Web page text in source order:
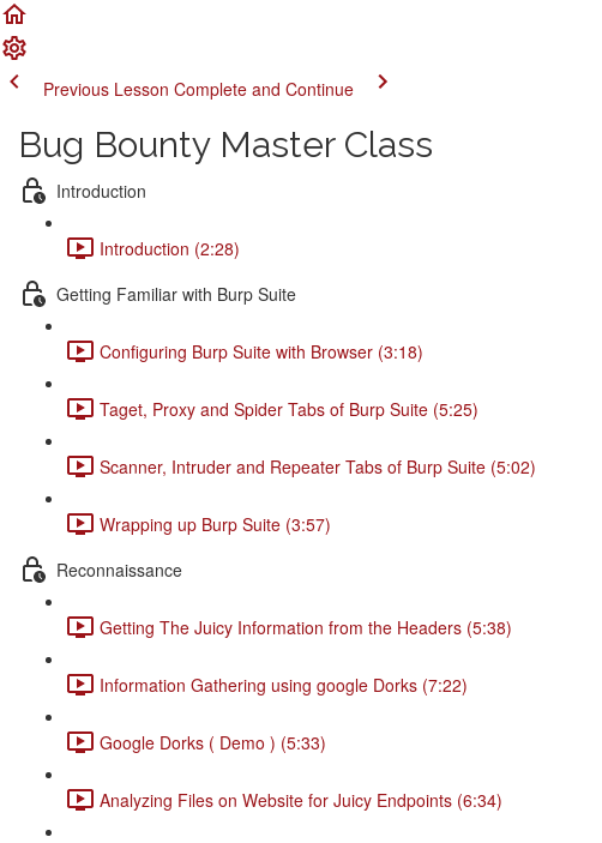
Previous Lesson Complete and Continue
Bug Bounty Master Class
Introduction
Introduction (2:28)
Getting Familiar with Burp Suite
Configuring Burp Suite with Browser (3:18)
Taget, Proxy and Spider Tabs of Burp Suite (5:25)
Scanner, Intruder and Repeater Tabs of Burp Suite (5:02)
Wrapping up Burp Suite (3:57)
Reconnaissance
Getting The Juicy Information from the Headers (5:38)
Information Gathering using google Dorks (7:22)
Google Dorks ( Demo ) (5:33)
Analyzing Files on Website for Juicy Endpoints (6:34)